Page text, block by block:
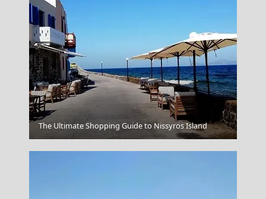
Rhodes City
The Ultimate Shopping Guide to Nissyros Island